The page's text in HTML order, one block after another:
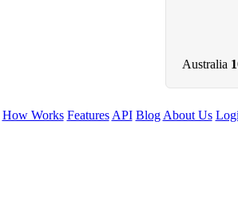
Australia
How Works Features API Blog About Us